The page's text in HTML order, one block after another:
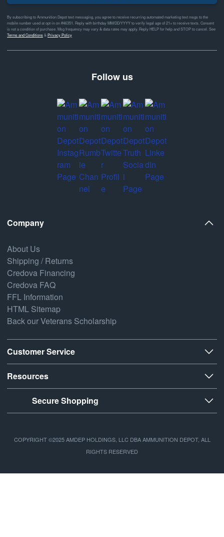
By subscribing to Ammunition Depot text messaging, you agree to receive recurring automated marketing text msgs to the
mobile number used at opt-in on #46351. Reply with birthday MM/DD/YYYY to verify legal age of 21+ to receive texts. Consent
is not a condition of purchase. Msg frequency may vary & data rates may apply. Reply HELP for help and STOP to cancel. See
Terms and Conditions& Privacy Policy
Follow us
Company
About Us
Shipping / Returns
Credova Financing
Credova FAQ
FFL Information
HTML Sitemap
Back our Veterans Scholarship
Customer Service
Resources
Secure Shopping
COPYRIGHT ©2025 AMDEP HOLDINGS, LLC DBA AMMUNITION DEPOT, ALL
RIGHTS RESERVED